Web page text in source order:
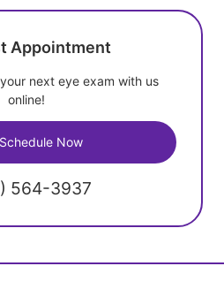
Appointment
next eye exam with us
online!
Schedule Now
564-3937